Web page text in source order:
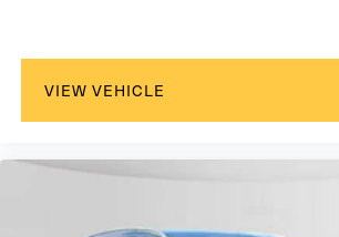
VIEW VEHICLE